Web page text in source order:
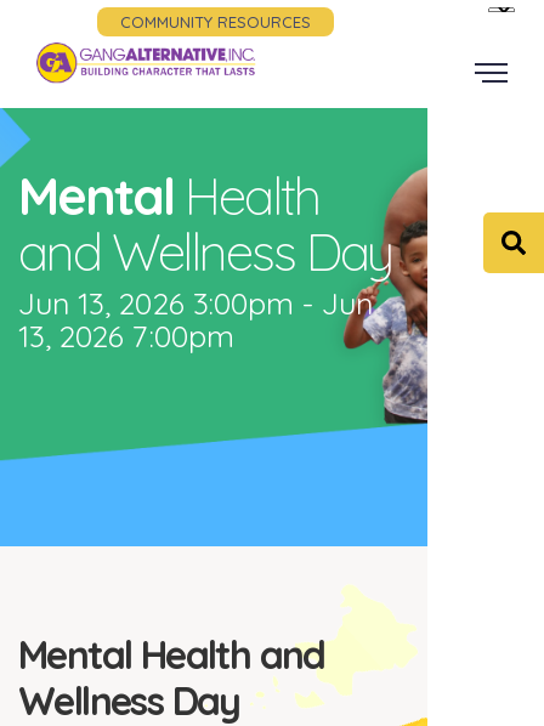
COMMUNITY RESOURCES
Mental Health
and Wellness Day
Jun 13, 2026 3:00pm - Jun
13, 2026 7:00pm
Mental Health and
Wellness Day